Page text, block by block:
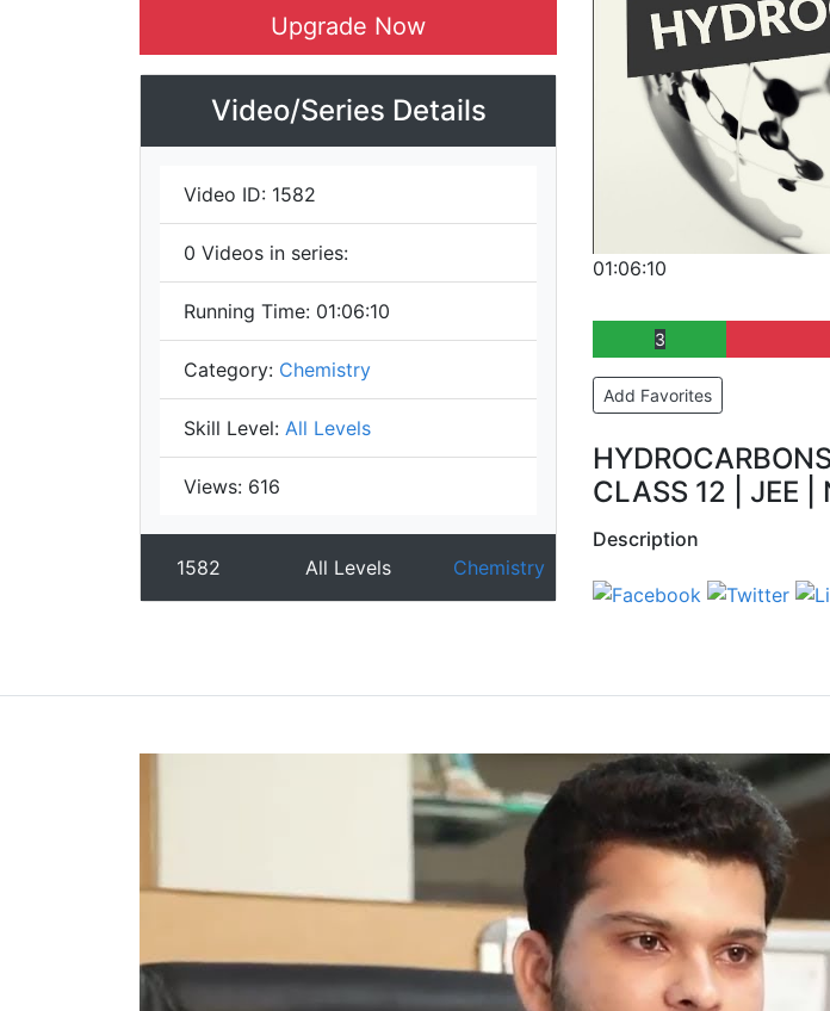
Upgrade Now
Video/Series Details
Video ID: 1582
0 Videos in series:
Running Time: 01:06:10
Category: Chemistry
Skill Level: All Levels
Views: 616
1582 All Levels Chemistry
01:06:10
3
Add Favorites
CLASS 12 | JEE |
Description